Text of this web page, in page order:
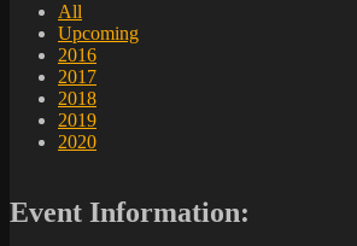
All
Upcoming
2016
2017
2018
2019
2020
Event Information: